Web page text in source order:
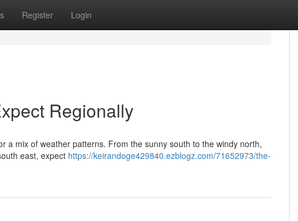
Register Login
Regionally
a mix of weather patterns. From the sunny south to the windy north,
east, expect https://keirandoge429840.ezblogz.com/71652973/the-